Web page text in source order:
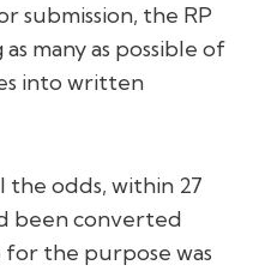
submission, the RP
many as possible of
into written
the odds, within 27
been converted
the purpose was